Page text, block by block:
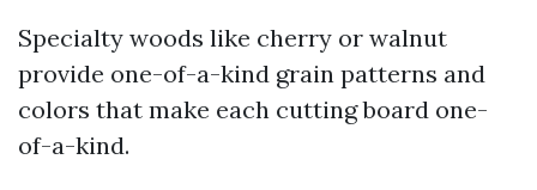
Specialty woods like cherry or walnut
provide one-of-a-kind grain patterns and
colors that make each cutting board one-
of-a-kind.